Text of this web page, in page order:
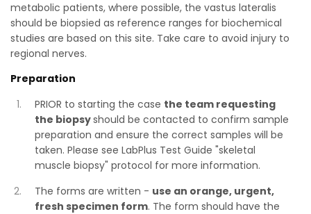
metabolic patients, where possible, the vastus lateralis
should be biopsied as reference ranges for biochemical
studies are based on this site. Take care to avoid injury to
regional nerves.
Preparation
PRIOR to starting the case the team requesting
the biopsyshould be contacted to confirm sample
preparation and ensure the correct samples will be
taken. Please see LabPlus Test Guide "skeletal
muscle biopsy" protocol for more information.
The forms are written - use an orange, urgent,
fresh specimen form. The form should have the